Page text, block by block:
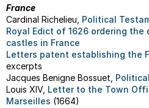
France
Cardinal Richelieu, Political
Royal Edict of 1626 ordering
castles in France
Letters patent establishing the
excerpts
Jacques Benigne Bossuet,
Louis XIV, Letter to the Town
Marseilles (1664)